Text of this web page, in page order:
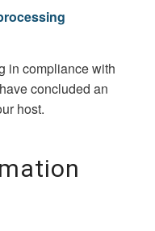
in compliance with
concluded an
host.